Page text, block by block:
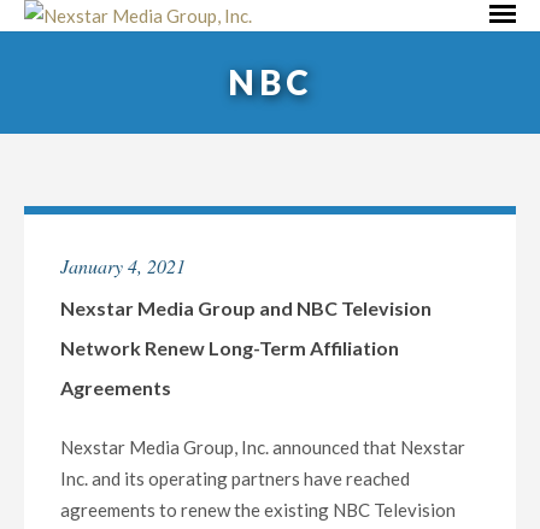
Skip
NBC
January 4, 2021
Nexstar Media Group and NBC Television
Network Renew Long-Term Affiliation
Agreements
Nexstar Media Group, Inc. announced that Nexstar
Inc. and its operating partners have reached
agreements to renew the existing NBC Television